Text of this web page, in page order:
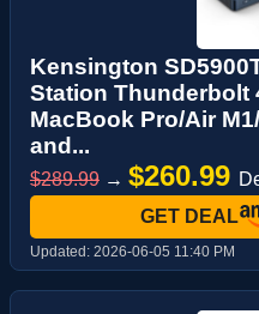
Kensington
Station Thunderbolt
MacBook Pro/Air
and...
$289.99 → $260.99
GET DEAL
Updated: 2026-06-05 11:40 PM